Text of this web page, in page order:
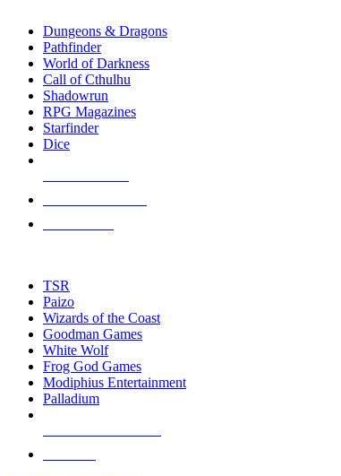
selected
touch
Dungeons & Dragons
Pathfinder
World of Darkness
Call of Cthulhu
Shadowrun
RPG Magazines
Starfinder
Dice
TSR
Paizo
Wizards of the Coast
Goodman Games
White Wolf
Frog God Games
Modiphius Entertainment
Palladium